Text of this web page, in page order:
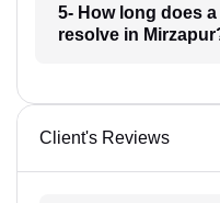
5- How long does
resolve in
Client's Reviews